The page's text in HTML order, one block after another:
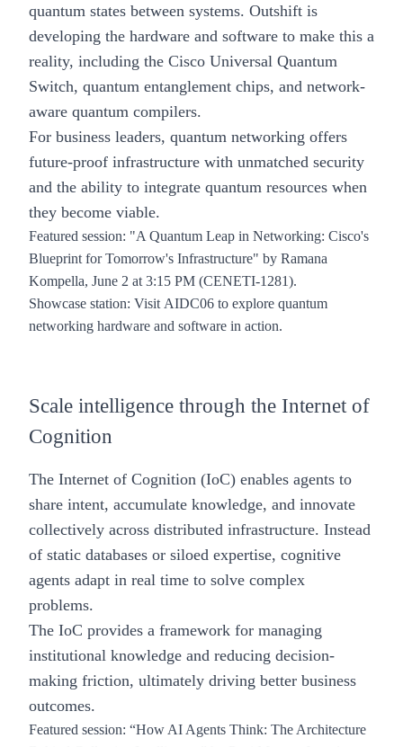
quantum states between systems. Outshift is
developing the hardware and software to make this a
reality, including the Cisco Universal Quantum
Switch, quantum entanglement chips, and network-
aware quantum compilers.
For business leaders, quantum networking offers
future-proof infrastructure with unmatched security
and the ability to integrate quantum resources when
they become viable.
Featured session: "A Quantum Leap in Networking: Cisco's
Blueprint for Tomorrow's Infrastructure" by Ramana
Kompella, June 2 at 3:15 PM (CENETI-1281).
Showcase station: Visit AIDC06 to explore quantum
networking hardware and software in action.
Scale intelligence through the Internet of
Cognition
The Internet of Cognition (IoC) enables agents to
share intent, accumulate knowledge, and innovate
collectively across distributed infrastructure. Instead
of static databases or siloed expertise, cognitive
agents adapt in real time to solve complex
problems.
The IoC provides a framework for managing
institutional knowledge and reducing decision-
making friction, ultimately driving better business
outcomes.
Featured session: “How AI Agents Think: The Architecture